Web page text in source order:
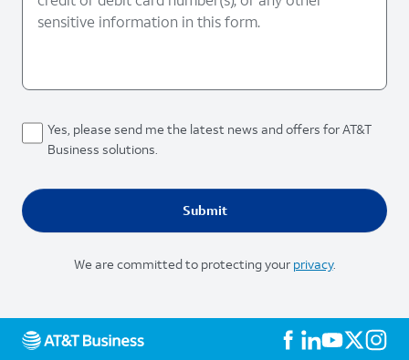
Yes, please send me the latest news and offers for AT&T
Business solutions.
We are committed to protecting your privacy.